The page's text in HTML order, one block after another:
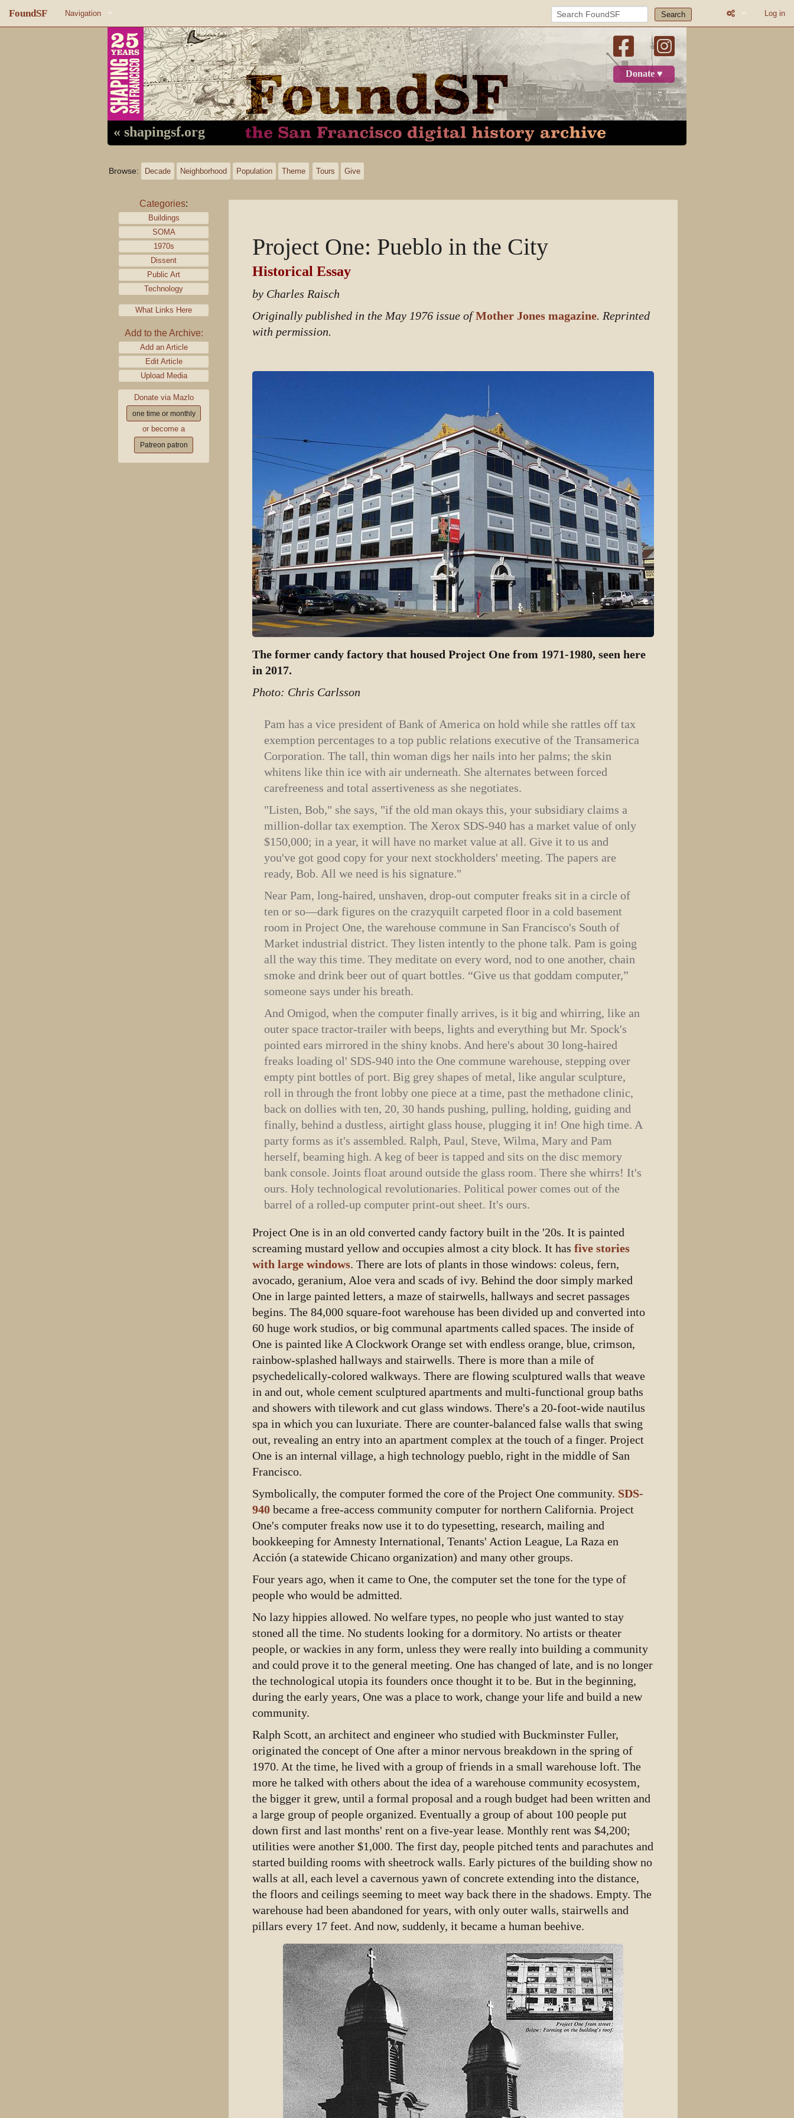
FoundSF Navigation
About FoundSF
Random page
Search Log in
Donate ♥
« shapingsf.org
Browse: Decade Neighborhood Population Theme Tours Give
Categories:
Buildings
SOMA
1970s
Dissent
Public Art
Technology
What Links Here
Add to the Archive:
Add an Article
Edit Article
Upload Media
Donate via Mazlo
one time or monthly
or become a
Patreon patron
Project One: Pueblo in the City
Historical Essay
by Charles Raisch
Originally published in the May 1976 issue ofMother Jones magazine. Reprinted
with permission.
The former candy factory that housed Project One from 1971-1980, seen here
in 2017.
Photo: Chris Carlsson
Pam has a vice president of Bank of America on hold while she rattles off tax
exemption percentages to a top public relations executive of the Transamerica
Corporation. The tall, thin woman digs her nails into her palms; the skin
whitens like thin ice with air underneath. She alternates between forced
carefreeness and total assertiveness as she negotiates.
"Listen, Bob," she says, "if the old man okays this, your subsidiary claims a
million-dollar tax exemption. The Xerox SDS-940 has a market value of only
$150,000; in a year, it will have no market value at all. Give it to us and
you've got good copy for your next stockholders' meeting. The papers are
ready, Bob. All we need is his signature."
Near Pam, long-haired, unshaven, drop-out computer freaks sit in a circle of
ten or so—dark figures on the crazy­quilt carpeted floor in a cold basement
room in Project One, the warehouse commune in San Francisco's South of
Market industrial district. They listen intently to the phone talk. Pam is going
all the way this time. They meditate on every word, nod to one another, chain
smoke and drink beer out of quart bottles. “Give us that goddam computer,”
someone says under his breath.
And Omigod, when the computer finally arrives, is it big and whirring, like an
outer space tractor-trailer with beeps, lights and everything but Mr. Spock's
pointed ears mirrored in the shiny knobs. And here's about 30 long-haired
freaks loading ol' SDS-940 into the One commune warehouse, stepping over
empty pint bottles of port. Big grey shapes of metal, like angular sculpture,
roll in through the front lobby one piece at a time, past the methadone clinic,
back on dollies with ten, 20, 30 hands pushing, pulling, holding, guiding and
finally, behind a dustless, airtight glass house, plugging it in! One high time. A
party forms as it's assembled. Ralph, Paul, Steve, Wilma, Mary and Pam
herself, beaming high. A keg of beer is tapped and sits on the disc memory
bank console. Joints float around outside the glass room. There she whirrs! It's
ours. Holy technological revolutionaries. Political power comes out of the
barrel of a rolled-up computer print-out sheet. It's ours.
Project One is in an old converted candy factory built in the '20s. It is painted
screaming mustard yellow and occupies almost a city block. It has five stories
with large windows. There are lots of plants in those windows: coleus, fern,
avocado, geranium, Aloe vera and scads of ivy. Behind the door simply marked
One in large painted letters, a maze of stairwells, hallways and secret passages
begins. The 84,000 square-foot warehouse has been divided up and converted into
60 huge work­ studios, or big communal apartments called spaces. The inside of
One is painted like A Clockwork Orange set with endless orange, blue, crimson,
rainbow-splashed hallways and stairwells. There is more than a mile of
psychedelically-colored walkways. There are flowing sculptured walls that weave
in and out, whole cement sculptured apartments and multi-functional group baths
and showers with tilework and cut glass windows. There's a 20-foot-wide nautilus
spa in which you can luxuriate. There are counter-balanced false walls that swing
out, revealing an entry into an apartment complex at the touch of a finger. Project
One is an internal village, a high technology pueblo, right in the middle of San
Francisco.
Symbolically, the computer formed the core of the Project One community. SDS-
940 became a free-access community computer for northern California. Project
One's computer freaks now use it to do typesetting, research, mailing and
bookkeeping for Amnesty International, Tenants' Action League, La Raza en
Acción (a statewide Chicano organization) and many other groups.
Four years ago, when it came to One, the computer set the tone for the type of
people who would be admitted.
No lazy hippies allowed. No welfare types, no people who just wanted to stay
stoned all the time. No students looking for a dormitory. No artists or theater
people, or wackies in any form, unless they were really into building a community
and could prove it to the general meeting. One has changed of late, and is no longer
the technological utopia its founders once thought it to be. But in the beginning,
during the early years, One was a place to work, change your life and build a new
community.
Ralph Scott, an architect and engineer who studied with Buckminster Fuller,
originated the concept of One after a minor nervous breakdown in the spring of
1970. At the time, he lived with a group of friends in a small warehouse loft. The
more he talked with others about the idea of a warehouse community ecosystem,
the bigger it grew, until a formal proposal and a rough budget had been written and
a large group of people organized. Eventually a group of about 100 people put
down first and last months' rent on a five-year lease. Monthly rent was $4,200;
utilities were another $1,000. The first day, people pitched tents and parachutes and
started building rooms with sheetrock walls. Early pictures of the building show no
walls at all, each level a cavernous yawn of concrete extending into the distance,
the floors and ceilings seeming to meet way back there in the shadows. Empty. The
warehouse had been abandoned for years, with only outer walls, stairwells and
pillars every 17 feet. And now, suddenly, it became a human beehive.